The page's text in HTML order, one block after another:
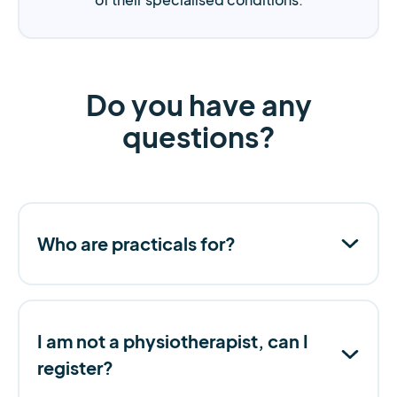
Do you have any
questions?
Who are practicals for?
I am not a physiotherapist, can I
register?